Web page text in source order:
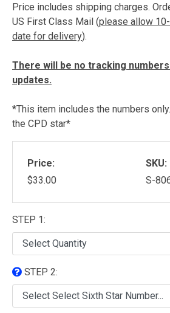
Price includes shipping charges.
US First Class Mail (please allow
date for delivery).
There will be no tracking
updates.
*This item includes the numbers
the CPD star*
Price:
$33.00
SKU:
S-
STEP 1:
STEP 2: